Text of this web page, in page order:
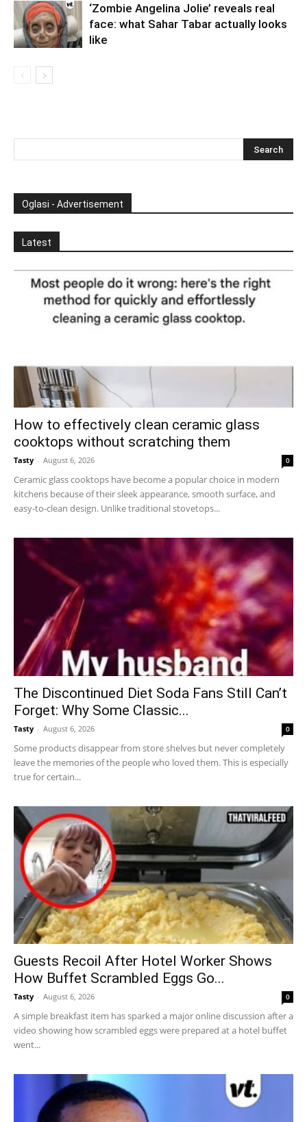
‘Zombie Angelina Jolie’ reveals real
face: what Sahar Tabar actually looks
like
Oglasi - Advertisement
Latest
How to effectively clean ceramic glass
cooktops without scratching them
Tasty - August 6, 2026 0
Ceramic glass cooktops have become a popular choice in modern
kitchens because of their sleek appearance, smooth surface, and
easy-to-clean design. Unlike traditional stovetops...
The Discontinued Diet Soda Fans Still Can’t
Forget: Why Some Classic...
Tasty - August 6, 2026 0
Some products disappear from store shelves but never completely
leave the memories of the people who loved them. This is especially
true for certain...
Guests Recoil After Hotel Worker Shows
How Buffet Scrambled Eggs Go...
Tasty - August 6, 2026 0
A simple breakfast item has sparked a major online discussion after a
video showing how scrambled eggs were prepared at a hotel buffet
went...